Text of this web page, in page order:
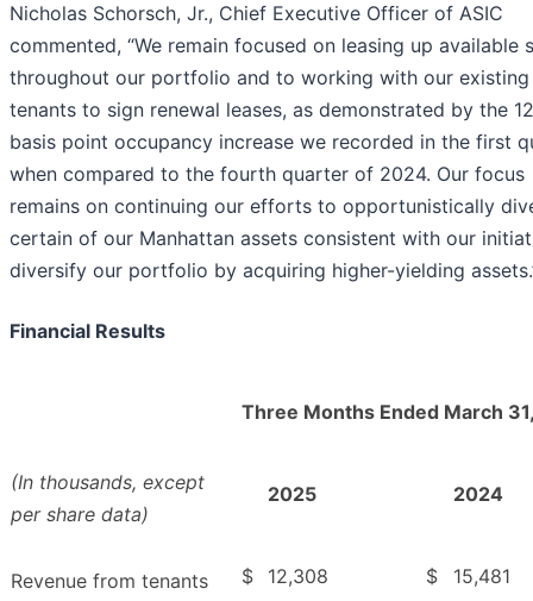
Nicholas Schorsch, Jr., Chief Executive Officer of ASIC
commented, “We remain focused on leasing up available
throughout our portfolio and to working with our existing
tenants to sign renewal leases, as demonstrated by the
basis point occupancy increase we recorded in the first
when compared to the fourth quarter of 2024. Our focus
remains on continuing our efforts to opportunistically
certain of our Manhattan assets consistent with our
diversify our portfolio by acquiring higher-yielding
Financial Results
Three Months Ended March
(In thousands, except
per share data)
2025 2024
Revenue from tenants $ 12,308 $ 15,481